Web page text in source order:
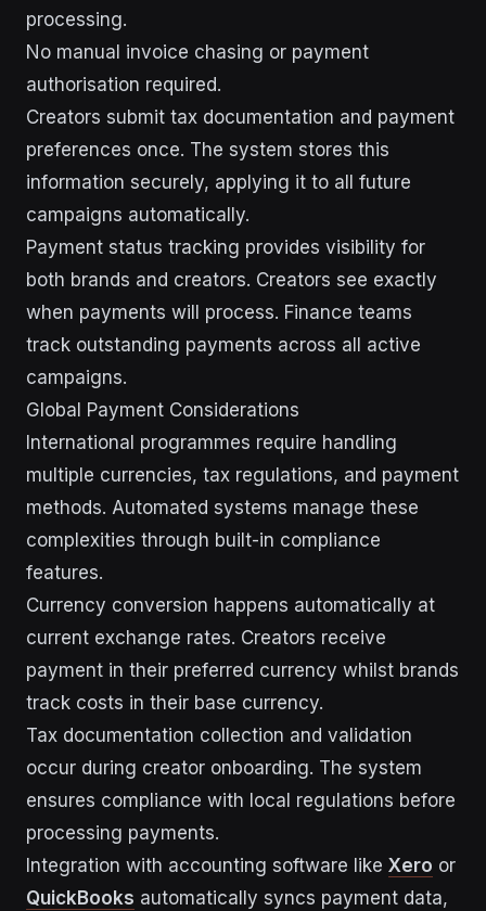
processing.
No manual invoice chasing or payment
authorisation required.
Creators submit tax documentation and payment
preferences once. The system stores this
information securely, applying it to all future
campaigns automatically.
Payment status tracking provides visibility for
both brands and creators. Creators see exactly
when payments will process. Finance teams
track outstanding payments across all active
campaigns.
Global Payment Considerations
International programmes require handling
multiple currencies, tax regulations, and payment
methods. Automated systems manage these
complexities through built-in compliance
features.
Currency conversion happens automatically at
current exchange rates. Creators receive
payment in their preferred currency whilst brands
track costs in their base currency.
Tax documentation collection and validation
occur during creator onboarding. The system
ensures compliance with local regulations before
processing payments.
Integration with accounting software like Xero or
QuickBooks automatically syncs payment data,